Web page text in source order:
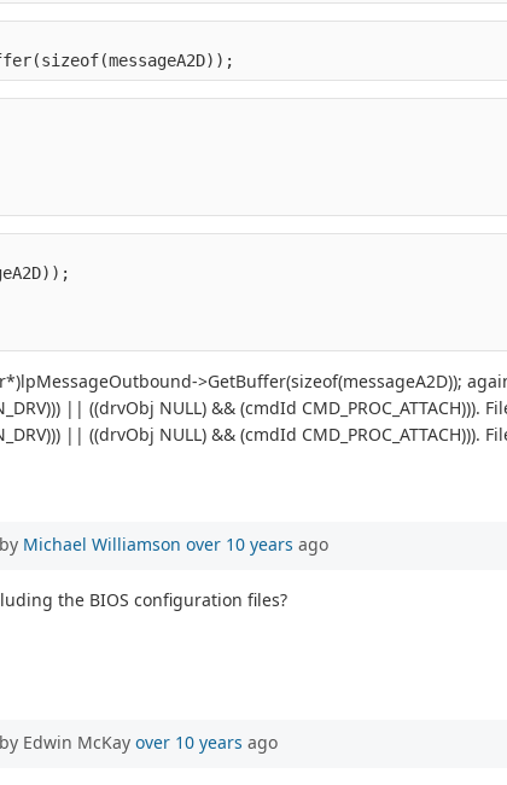
>GetBuffer(sizeof(messageA2D));
|| ((drvObj NULL) && (cmdId CMD_PROC_ATTACH))).
|| ((drvObj NULL) && (cmdId CMD_PROC_ATTACH))).
Michael Williamson over 10 years ago
the BIOS configuration files?
Edwin McKay over 10 years ago